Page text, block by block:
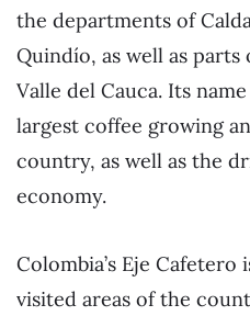
the departments of
Quindío, as well as
Valle del Cauca. Its
largest coffee growing
country, as well as the
economy.
Colombia’s Eje
visited areas of the